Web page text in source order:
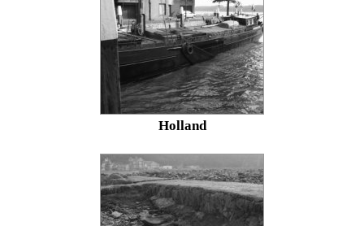
Holland